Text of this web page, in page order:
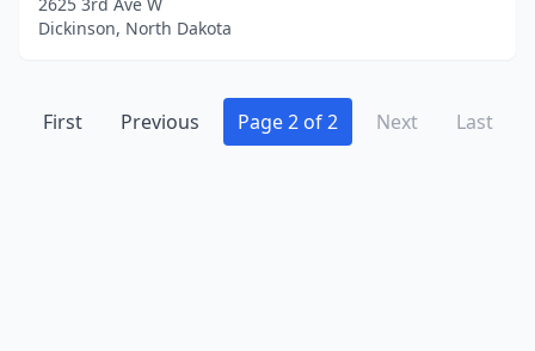
Dickinson, North Dakota
First Previous Page 2 of 2 Next Last